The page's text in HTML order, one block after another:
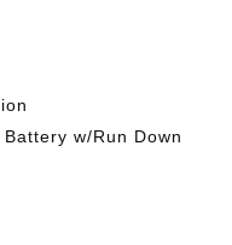
w/Run Down